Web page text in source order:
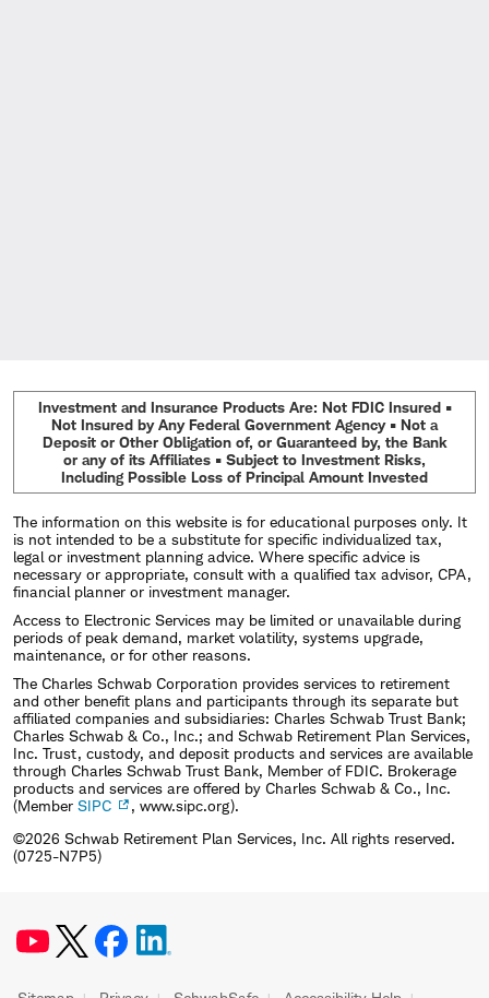
Investment and Insurance Products Are: Not FDIC Insured •
Not Insured by Any Federal Government Agency • Not a
Deposit or Other Obligation of, or Guaranteed by, the Bank
or any of its Affiliates • Subject to Investment Risks,
Including Possible Loss of Principal Amount Invested
The information on this website is for educational purposes only. It
is not intended to be a substitute for specific individualized tax,
legal or investment planning advice. Where specific advice is
necessary or appropriate, consult with a qualified tax advisor, CPA,
financial planner or investment manager.
Access to Electronic Services may be limited or unavailable during
periods of peak demand, market volatility, systems upgrade,
maintenance, or for other reasons.
The Charles Schwab Corporation provides services to retirement
and other benefit plans and participants through its separate but
affiliated companies and subsidiaries: Charles Schwab Trust Bank;
Charles Schwab & Co., Inc.; and Schwab Retirement Plan Services,
Inc. Trust, custody, and deposit products and services are available
through Charles Schwab Trust Bank, Member of FDIC. Brokerage
products and services are offered by Charles Schwab & Co., Inc.
(Member SIPC
, www.sipc.org).
©2026 Schwab Retirement Plan Services, Inc. All rights reserved.
(0725-N7P5)